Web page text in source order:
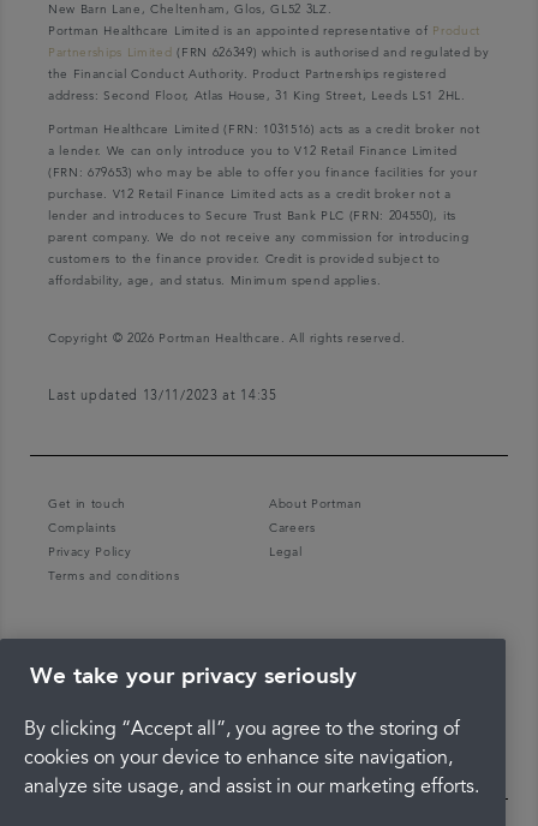
New Barn Lane, Cheltenham, Glos, GL52 3LZ.
Portman Healthcare Limited is an appointed representative of Product
Partnerships Limited (FRN 626349) which is authorised and regulated by
the Financial Conduct Authority. Product Partnerships registered
address: Second Floor, Atlas House, 31 King Street, Leeds LS1 2HL.
Portman Healthcare Limited (FRN: 1031516) acts as a credit broker not
a lender. We can only introduce you to V12 Retail Finance Limited
(FRN: 679653) who may be able to offer you finance facilities for your
purchase. V12 Retail Finance Limited acts as a credit broker not a
lender and introduces to Secure Trust Bank PLC (FRN: 204550), its
parent company. We do not receive any commission for introducing
customers to the finance provider. Credit is provided subject to
affordability, age, and status. Minimum spend applies.
Copyright © 2026 Portman Healthcare. All rights reserved.
Last updated 13/11/2023 at 14:35
Get in touch
About Portman
Complaints
Careers
Privacy Policy
Legal
Terms and conditions
We take your privacy seriously
By clicking “Accept all”, you agree to the storing of
cookies on your device to enhance site navigation,
analyze site usage, and assist in our marketing efforts.